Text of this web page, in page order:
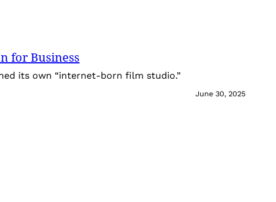
for Business
its own “internet-born film studio.”
June 30, 2025